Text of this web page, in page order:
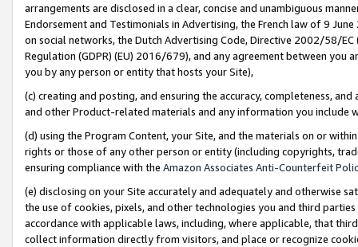
arrangements are disclosed in a clear, concise and unambiguous
Endorsement and Testimonials in Advertising, the French law of 9
on social networks, the Dutch Advertising Code, Directive 2002/58/
Regulation (GDPR) (EU) 2016/679), and any agreement between
you by any person or entity that hosts your Site),
(c) creating and posting, and ensuring the accuracy, completeness,
and other Product-related materials and any information you include
(d) using the Program Content, your Site, and the materials on or
rights or those of any other person or entity (including copyrights,
ensuring compliance with the Amazon Associates Anti-Counterfeit
(e) disclosing on your Site accurately and adequately and otherwise
the use of cookies, pixels, and other technologies you and third
accordance with applicable laws, including, where applicable, that
collect information directly from visitors, and place or recognize